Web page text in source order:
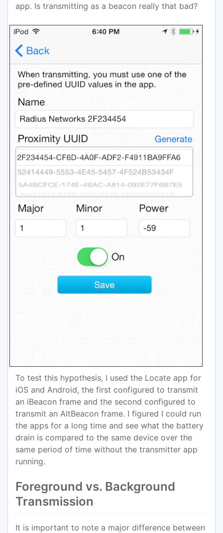
app. Is transmitting as a beacon really that bad?
To test this hypothesis, I used the Locate app for
iOS and Android, the first configured to transmit
an iBeacon frame and the second configured to
transmit an AltBeacon frame. I figured I could run
the apps for a long time and see what the battery
drain is compared to the same device over the
same period of time without the transmitter app
running.
Foreground vs. Background
Transmission
It is important to note a major difference between